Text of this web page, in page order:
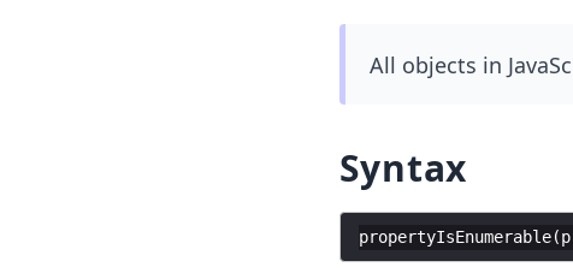
All objects in
Syntax
propertyIsEnumerable(